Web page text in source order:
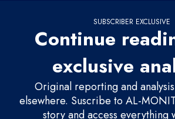
SUBSCRIBER EXCLUSIVE
Continue
exclusive
Original reporting and
elsewhere. Suscribe to AL-
story and access everything